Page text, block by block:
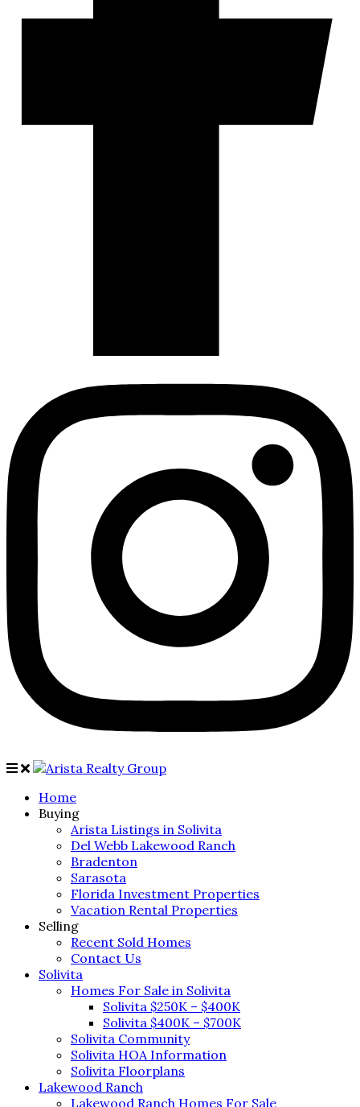
Home
Buying
Arista Listings in Solivita
Del Webb Lakewood Ranch
Bradenton
Sarasota
Florida Investment Properties
Vacation Rental Properties
Selling
Recent Sold Homes
Contact Us
Solivita
Homes For Sale in Solivita
Solivita $250K – $400K
Solivita $400K – $700K
Solivita Community
Solivita HOA Information
Solivita Floorplans
Lakewood Ranch
Lakewood Ranch Homes For Sale